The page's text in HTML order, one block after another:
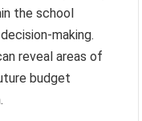
the school
making.
reveal areas of
budget